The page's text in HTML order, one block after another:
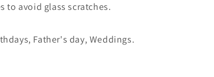
to avoid glass scratches.
Father's day, Weddings.